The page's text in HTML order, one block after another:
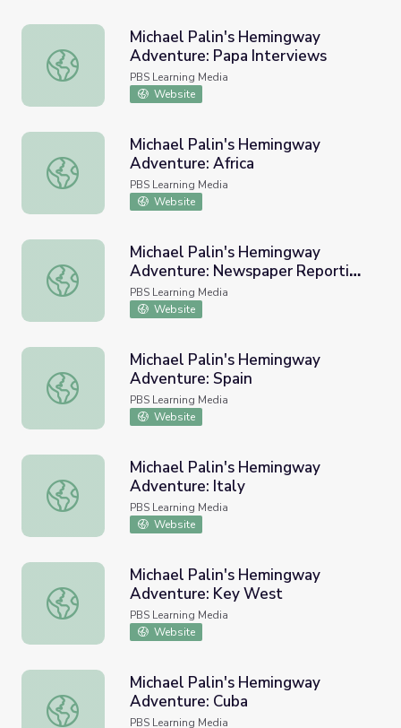
Michael Palin's Hemingway Adventure: Papa Interviews
Michael Palin's Hemingway
Adventure: Papa Interviews
PBS Learning Media
Website
Michael Palin's Hemingway Adventure: Africa
Michael Palin's Hemingway
Adventure: Africa
PBS Learning Media
Website
Michael Palin's Hemingway Adventure: Newspaper
Michael Palin's Hemingway
Adventure: Newspaper Reporting
and Writing
PBS Learning Media
Website
Michael Palin's Hemingway Adventure: Spain
Michael Palin's Hemingway
Adventure: Spain
PBS Learning Media
Website
Michael Palin's Hemingway Adventure: Italy
Michael Palin's Hemingway
Adventure: Italy
PBS Learning Media
Website
Michael Palin's Hemingway Adventure: Key West
Michael Palin's Hemingway
Adventure: Key West
PBS Learning Media
Website
Michael Palin's Hemingway Adventure: Cuba
Michael Palin's Hemingway
Adventure: Cuba
PBS Learning Media